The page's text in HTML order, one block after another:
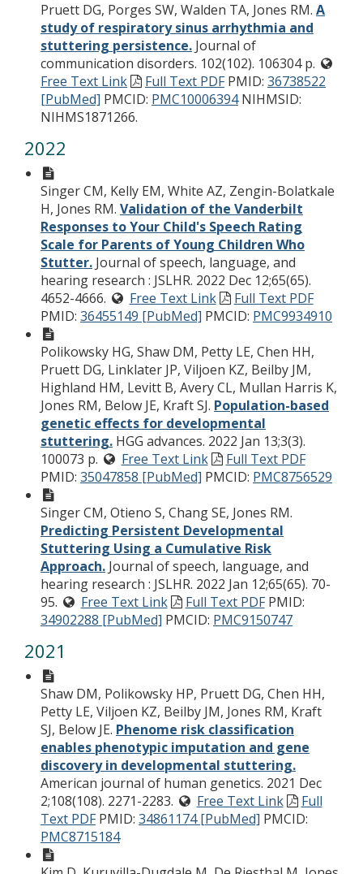
Pruett DG, Porges SW, Walden TA, Jones RM. A
study of respiratory sinus arrhythmia and
stuttering persistence. Journal of
communication disorders. 102(102). 106304 p.
Free Text Link
Full Text PDF PMID: 36738522
[PubMed] PMCID: PMC10006394 NIHMSID:
NIHMS1871266.
2022
Singer CM, Kelly EM, White AZ, Zengin-Bolatkale
H, Jones RM. Validation of the Vanderbilt
Responses to Your Child's Speech Rating
Scale for Parents of Young Children Who
Stutter. Journal of speech, language, and
hearing research : JSLHR. 2022 Dec 12;65(65).
4652-4666.
Free Text Link
Full Text PDF
PMID: 36455149 [PubMed] PMCID: PMC9934910
Polikowsky HG, Shaw DM, Petty LE, Chen HH,
Pruett DG, Linklater JP, Viljoen KZ, Beilby JM,
Highland HM, Levitt B, Avery CL, Mullan Harris K,
Jones RM, Below JE, Kraft SJ. Population-based
genetic effects for developmental
stuttering. HGG advances. 2022 Jan 13;3(3).
100073 p.
Free Text Link
Full Text PDF
PMID: 35047858 [PubMed] PMCID: PMC8756529
Singer CM, Otieno S, Chang SE, Jones RM.
Predicting Persistent Developmental
Stuttering Using a Cumulative Risk
Approach. Journal of speech, language, and
hearing research : JSLHR. 2022 Jan 12;65(65). 70-
95.
Free Text Link Full Text PDF PMID:
34902288 [PubMed] PMCID: PMC9150747
2021
Shaw DM, Polikowsky HP, Pruett DG, Chen HH,
Petty LE, Viljoen KZ, Beilby JM, Jones RM, Kraft
SJ, Below JE. Phenome risk classification
enables phenotypic imputation and gene
discovery in developmental stuttering.
American journal of human genetics. 2021 Dec
2;108(108). 2271-2283.
Free Text Link
Full
Text PDF PMID: 34861174 [PubMed] PMCID:
PMC8715184